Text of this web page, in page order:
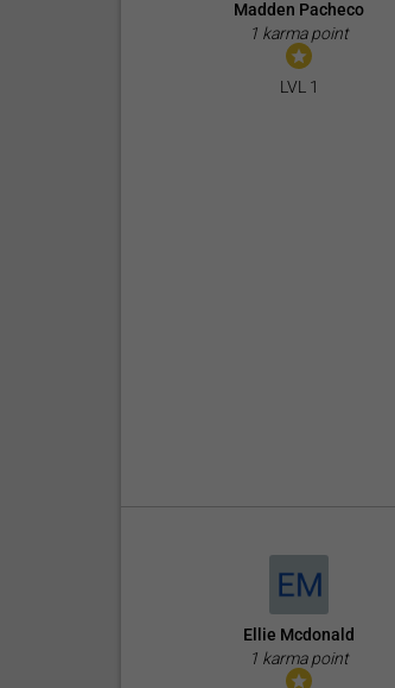
Madden Pacheco
1 karma point
LVL 1
Ellie Mcdonald
1 karma point